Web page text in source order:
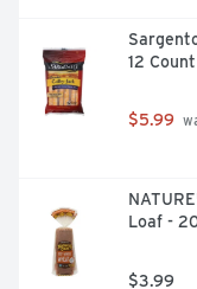
12 Count
$5.99
Loaf -
$3.99